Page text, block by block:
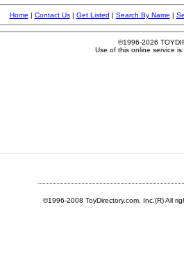
©1996-2008 ToyDirectory.com, Inc.(R) All